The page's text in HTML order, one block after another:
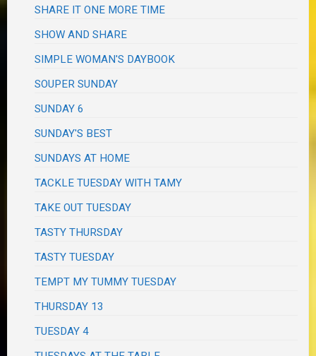
SHARE IT ONE MORE TIME
SHOW AND SHARE
SIMPLE WOMAN'S DAYBOOK
SOUPER SUNDAY
SUNDAY 6
SUNDAY'S BEST
SUNDAYS AT HOME
TACKLE TUESDAY WITH TAMY
TAKE OUT TUESDAY
TASTY THURSDAY
TASTY TUESDAY
TEMPT MY TUMMY TUESDAY
THURSDAY 13
TUESDAY 4